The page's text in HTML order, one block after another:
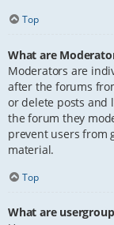
Top
What are
Moderators are
after the forums
or delete posts and
the forum they
prevent users from
material.
Top
What are